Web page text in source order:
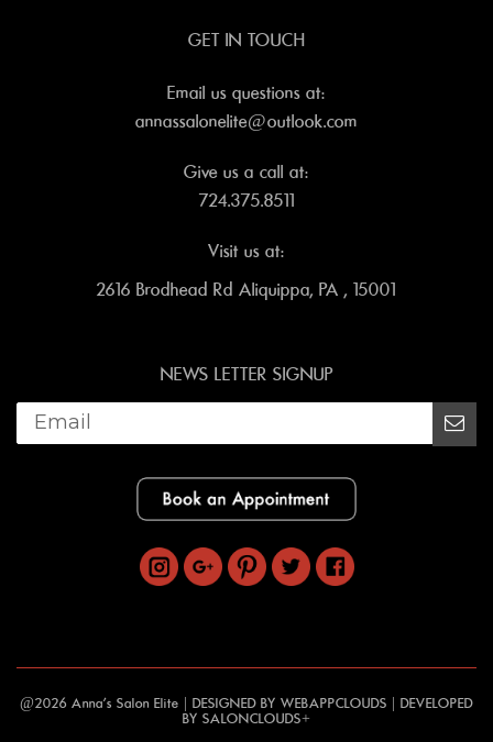
GET IN TOUCH
Email us questions at:
annassalonelite@outlook.com
Give us a call at:
724.375.8511
Visit us at:
2616 Brodhead Rd Aliquippa, PA , 15001
NEWS LETTER SIGNUP
@2026 Anna's Salon Elite | DESIGNED BY WEBAPPCLOUDS | DEVELOPED
BY SALONCLOUDS+